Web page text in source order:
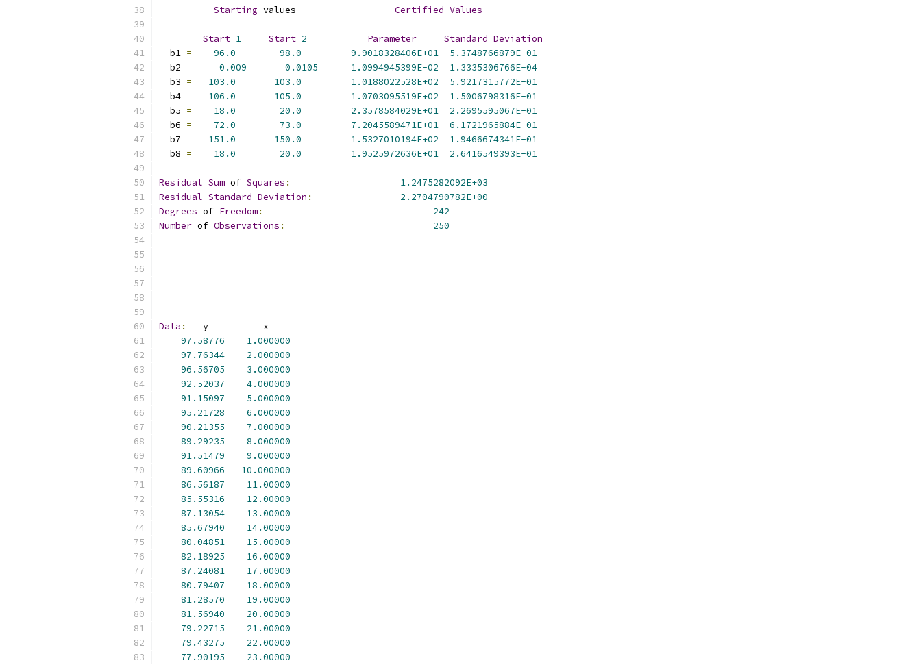
Starting values Certified Values
Start 1 Start 2 Parameter Standard Deviation
  b1
= 96.0 98.0 9.9018328406E+01
5.3748766879E-01
  b2
= 0.009 0.0105 1.0994945399E-02
1.3335306766E-04
  b3
= 103.0 103.0 1.0188022528E+02
5.9217315772E-01
  b4
= 106.0 105.0 1.0703095519E+02
1.5006798316E-01
  b5
= 18.0 20.0 2.3578584029E+01
2.2695595067E-01
  b6
= 72.0 73.0 7.2045589471E+01
6.1721965884E-01
  b7
= 151.0 150.0 1.5327010194E+02
1.9466674341E-01
  b8
= 18.0 20.0 1.9525972636E+01 2.6416549393E-01
Residual Sum of Squares :
1.2475282092E+03
Residual Standard Deviation :
2.2704790782E+00
Degrees of Freedom:
242
Number of Observations : 250
Data :
97.58776
1.000000
97.76344
2.000000
96.56705
3.000000
92.52037
4.000000
91.15097
5.000000
95.21728
6.000000
90.21355
7.000000
89.29235
8.000000
91.51479
9.000000
89.60966
10.000000
86.56187
11.00000
85.55316
12.00000
87.13054
13.00000
85.67940
14.00000
80.04851
15.00000
82.18925
16.00000
87.24081
17.00000
80.79407
18.00000
81.28570
19.00000
81.56940
20.00000
79.22715
21.00000
79.43275
22.00000
77.90195
23.00000